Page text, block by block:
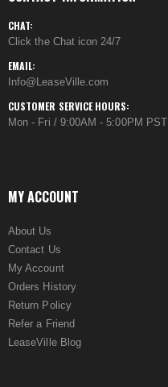
CHAT:
Click the Chat icon 24/7
EMAIL:
Info@LeaseVille.com
CUSTOMER SERVICE HOURS:
Mon - Fri / 9:00AM - 5:00PM PST
MY ACCOUNT
About Us
Contact Us
My Account
Orders History
Return Policy
Refer a Friend
LeaseVille Blog